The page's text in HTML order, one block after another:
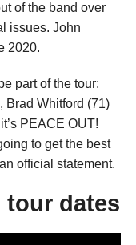
of the band over
issues. John
2020.
part of the tour:
Brad Whitford (71)
PEACE OUT!
to get the best
official statement.
tour dates